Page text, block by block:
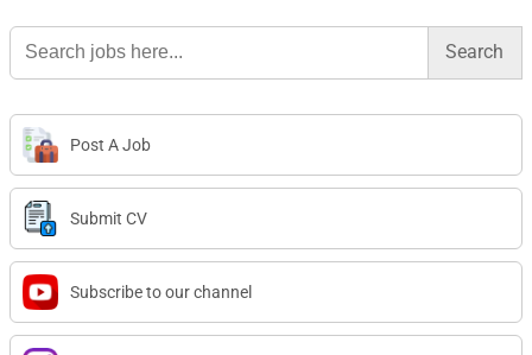
Search
for:
Post A Job
Submit CV
Subscribe to our channel